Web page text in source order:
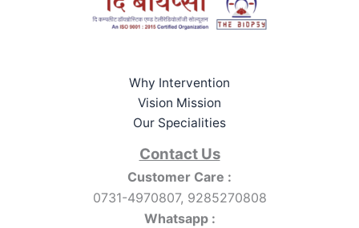
Why Intervention
Vision Mission
Our Specialities
Contact Us
Customer Care :
0731-4970807, 9285270808
Whatsapp :